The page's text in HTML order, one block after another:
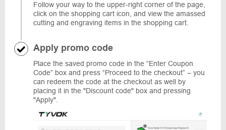
Follow your way to the upper-right corner of the page,
click on the shopping cart icon, and view the amassed
cutting and engraving items in the shopping cart.
Apply promo code
Place the saved promo code in the “Enter Coupon
Code” box and press “Proceed to the checkout” – you
can redeem the code at the checkout as well by
placing it in the "Discount code" box and pressing
"Apply".